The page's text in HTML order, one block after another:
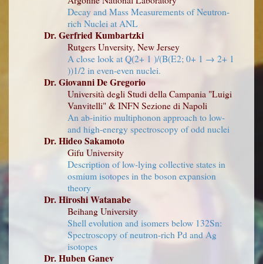
Decay and Mass Measurements of Neutron-
rich Nuclei at ANL
Dr. Gerfried Kumbartzki
Rutgers Unversity, New Jersey
A close look at Q(2+ 1 )/(B(E2; 0+ 1 → 2+ 1
))1/2 in even-even nuclei.
Dr. Giovanni De Gregorio
Università degli Studi della Campania "Luigi
Vanvitelli" & INFN Sezione di Napoli
An ab-initio multiphonon approach to low-
and high-energy spectroscopy of odd nuclei
Dr. Hideo Sakamoto
Gifu University
Description of low-lying collective states in
osmium isotopes in the boson expansion
theory
Dr. Hiroshi Watanabe
Beihang University
Shell evolution and isomers below 132Sn:
Spectroscopy of neutron-rich Pd and Ag
isotopes
Dr. Huben Ganev